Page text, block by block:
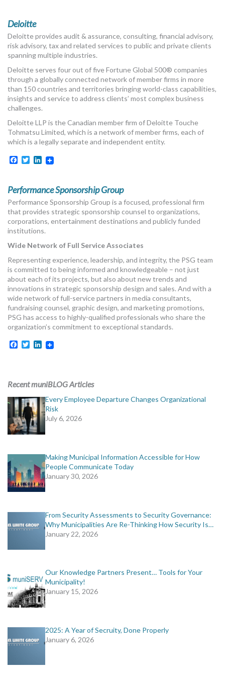
CONTACT US
Deloitte
Deloitte provides audit & assurance, consulting, financial advisory,
risk advisory, tax and related services to public and private clients
spanning multiple industries.
Deloitte serves four out of five Fortune Global 500® companies
through a globally connected network of member firms in more
than 150 countries and territories bringing world-class capabilities,
insights and service to address clients’ most complex business
challenges.
Deloitte LLP is the Canadian member firm of Deloitte Touche
Tohmatsu Limited, which is a network of member firms, each of
which is a legally separate and independent entity.
Facebook
TwitterLinkedIn
Performance Sponsorship Group
Performance Sponsorship Group is a focused, professional firm
that provides strategic sponsorship counsel to organizations,
corporations, entertainment destinations and publicly funded
institutions.
Wide Network of Full Service Associates
Representing experience, leadership, and integrity, the PSG team
is committed to being informed and knowledgeable – not just
about each of its projects, but also about new trends and
innovations in strategic sponsorship design and sales. And with a
wide network of full-service partners in media consultants,
fundraising counsel, graphic design, and marketing promotions,
PSG has access to highly-qualified professionals who share the
organization’s commitment to exceptional standards.
Facebook
TwitterLinkedIn
Recent muniBLOG Articles
Every Employee Departure Changes Organizational
Risk
July 6, 2026
Making Municipal Information Accessible for How
People Communicate Today
January 30, 2026
From Security Assessments to Security Governance:
Why Municipalities Are Re-Thinking How Security Is…
January 22, 2026
Our Knowledge Partners Present… Tools for Your
Municipality!
January 15, 2026
2025: A Year of Secruity, Done Properly
January 6, 2026